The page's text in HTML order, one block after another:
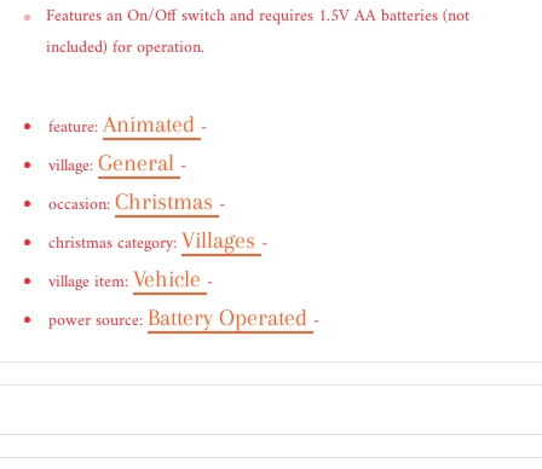
Features an On/Off switch and requires 1.5V AA batteries (not
included) for operation.
feature:Animated -
village:General -
occasion:Christmas -
christmas category:Villages -
village item:Vehicle -
power source: Battery Operated -